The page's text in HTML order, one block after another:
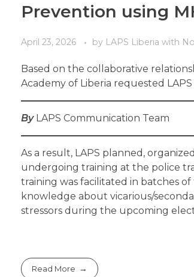
Prevention using
April 23, 2026 by LAPS Liberia with
Based on the collaborative
Academy of Liberia requested
ByLAPS Communication Team
As a result, LAPS planned,
undergoing training at the police
training was facilitated in batches
knowledge about vicarious/
stressors during the upcoming
Read More